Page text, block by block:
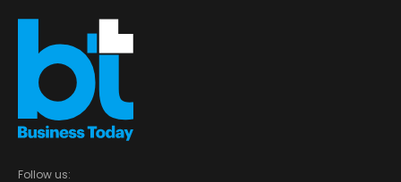
Follow us: